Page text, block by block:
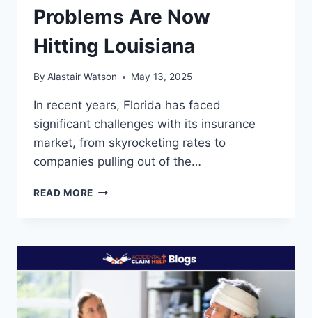
Problems Are Now
Hitting Louisiana
By Alastair Watson May 13, 2025
In recent years, Florida has faced
significant challenges with its insurance
market, from skyrocketing rates to
companies pulling out of the…
READ MORE FLORIDA’S
NOW
HITTING